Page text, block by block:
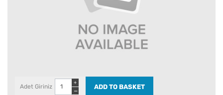
Adet Giriniz
−
+